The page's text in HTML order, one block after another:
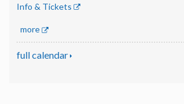
Info & Tickets
more
full calendar